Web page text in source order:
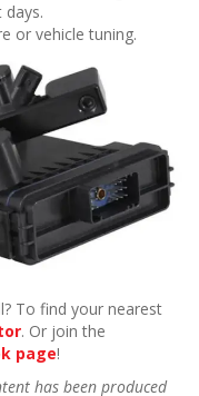
or vehicle tuning.
To find your nearest
. Or join the
page!
has been produced